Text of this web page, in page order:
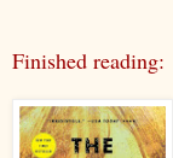
Finished reading: